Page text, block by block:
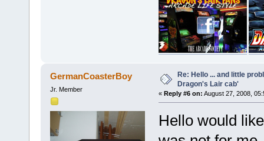
GermanCoasterBoy
Jr. Member
Re: Hello ... and little
Dragon's Lair cab'
« Reply #6 on: August 27, 2008,
Hello would